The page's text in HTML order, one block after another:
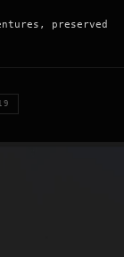
preserved